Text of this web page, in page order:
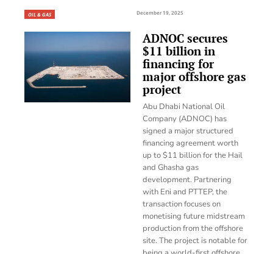
OIL & GAS December 19, 2025
ADNOC secures
$11 billion in
financing for
major offshore gas
project
Abu Dhabi National Oil
Company (ADNOC) has
signed a major structured
financing agreement worth
up to $11 billion for the Hail
and Ghasha gas
development. Partnering
with Eni and PTTEP, the
transaction focuses on
monetising future midstream
production from the offshore
site. The project is notable for